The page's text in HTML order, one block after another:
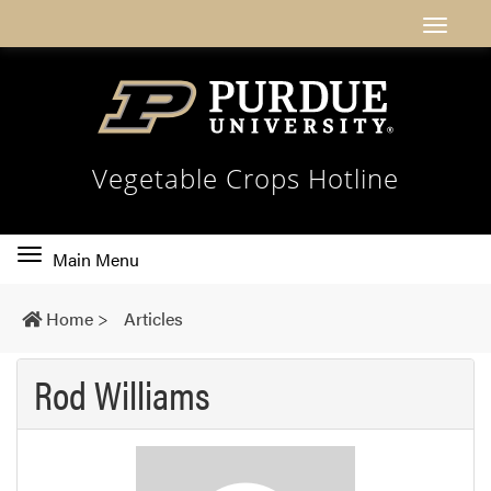
Vegetable Crops Hotline
Toggle
navigation
Main Menu
Home > Articles
Rod Williams